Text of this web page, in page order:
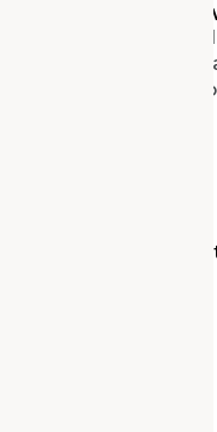
of Architects
Award